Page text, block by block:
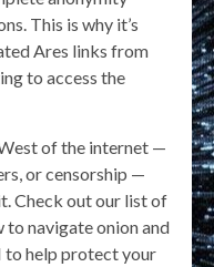
This is why it’s
Ares links from
to access the
of the internet —
or censorship —
Check out our list of
to navigate onion and
to help protect your